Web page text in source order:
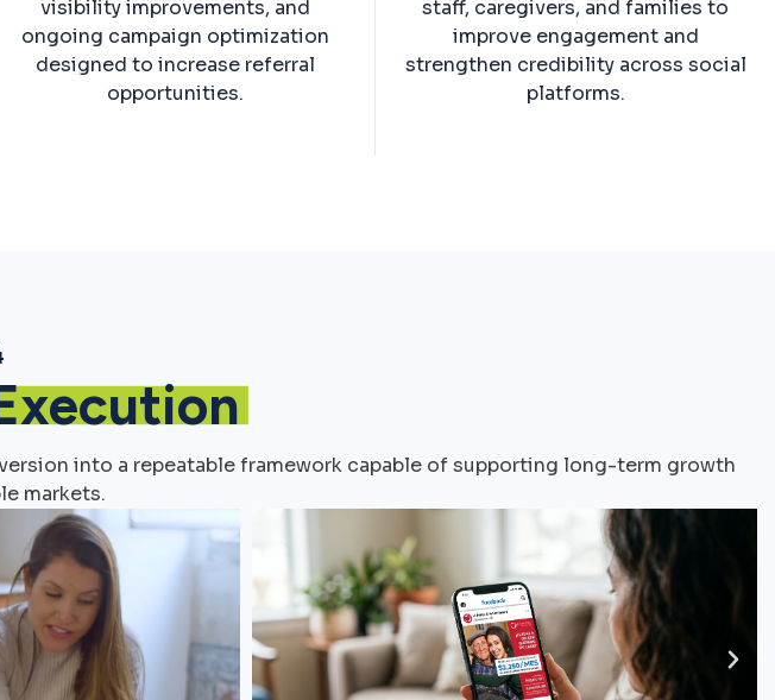
visibility improvements, and
ongoing campaign optimization
designed to increase referral
opportunities.
staff, caregivers, and families to
improve engagement and
strengthen credibility across social
platforms.
into a repeatable framework capable of supporting long-term growth
markets.